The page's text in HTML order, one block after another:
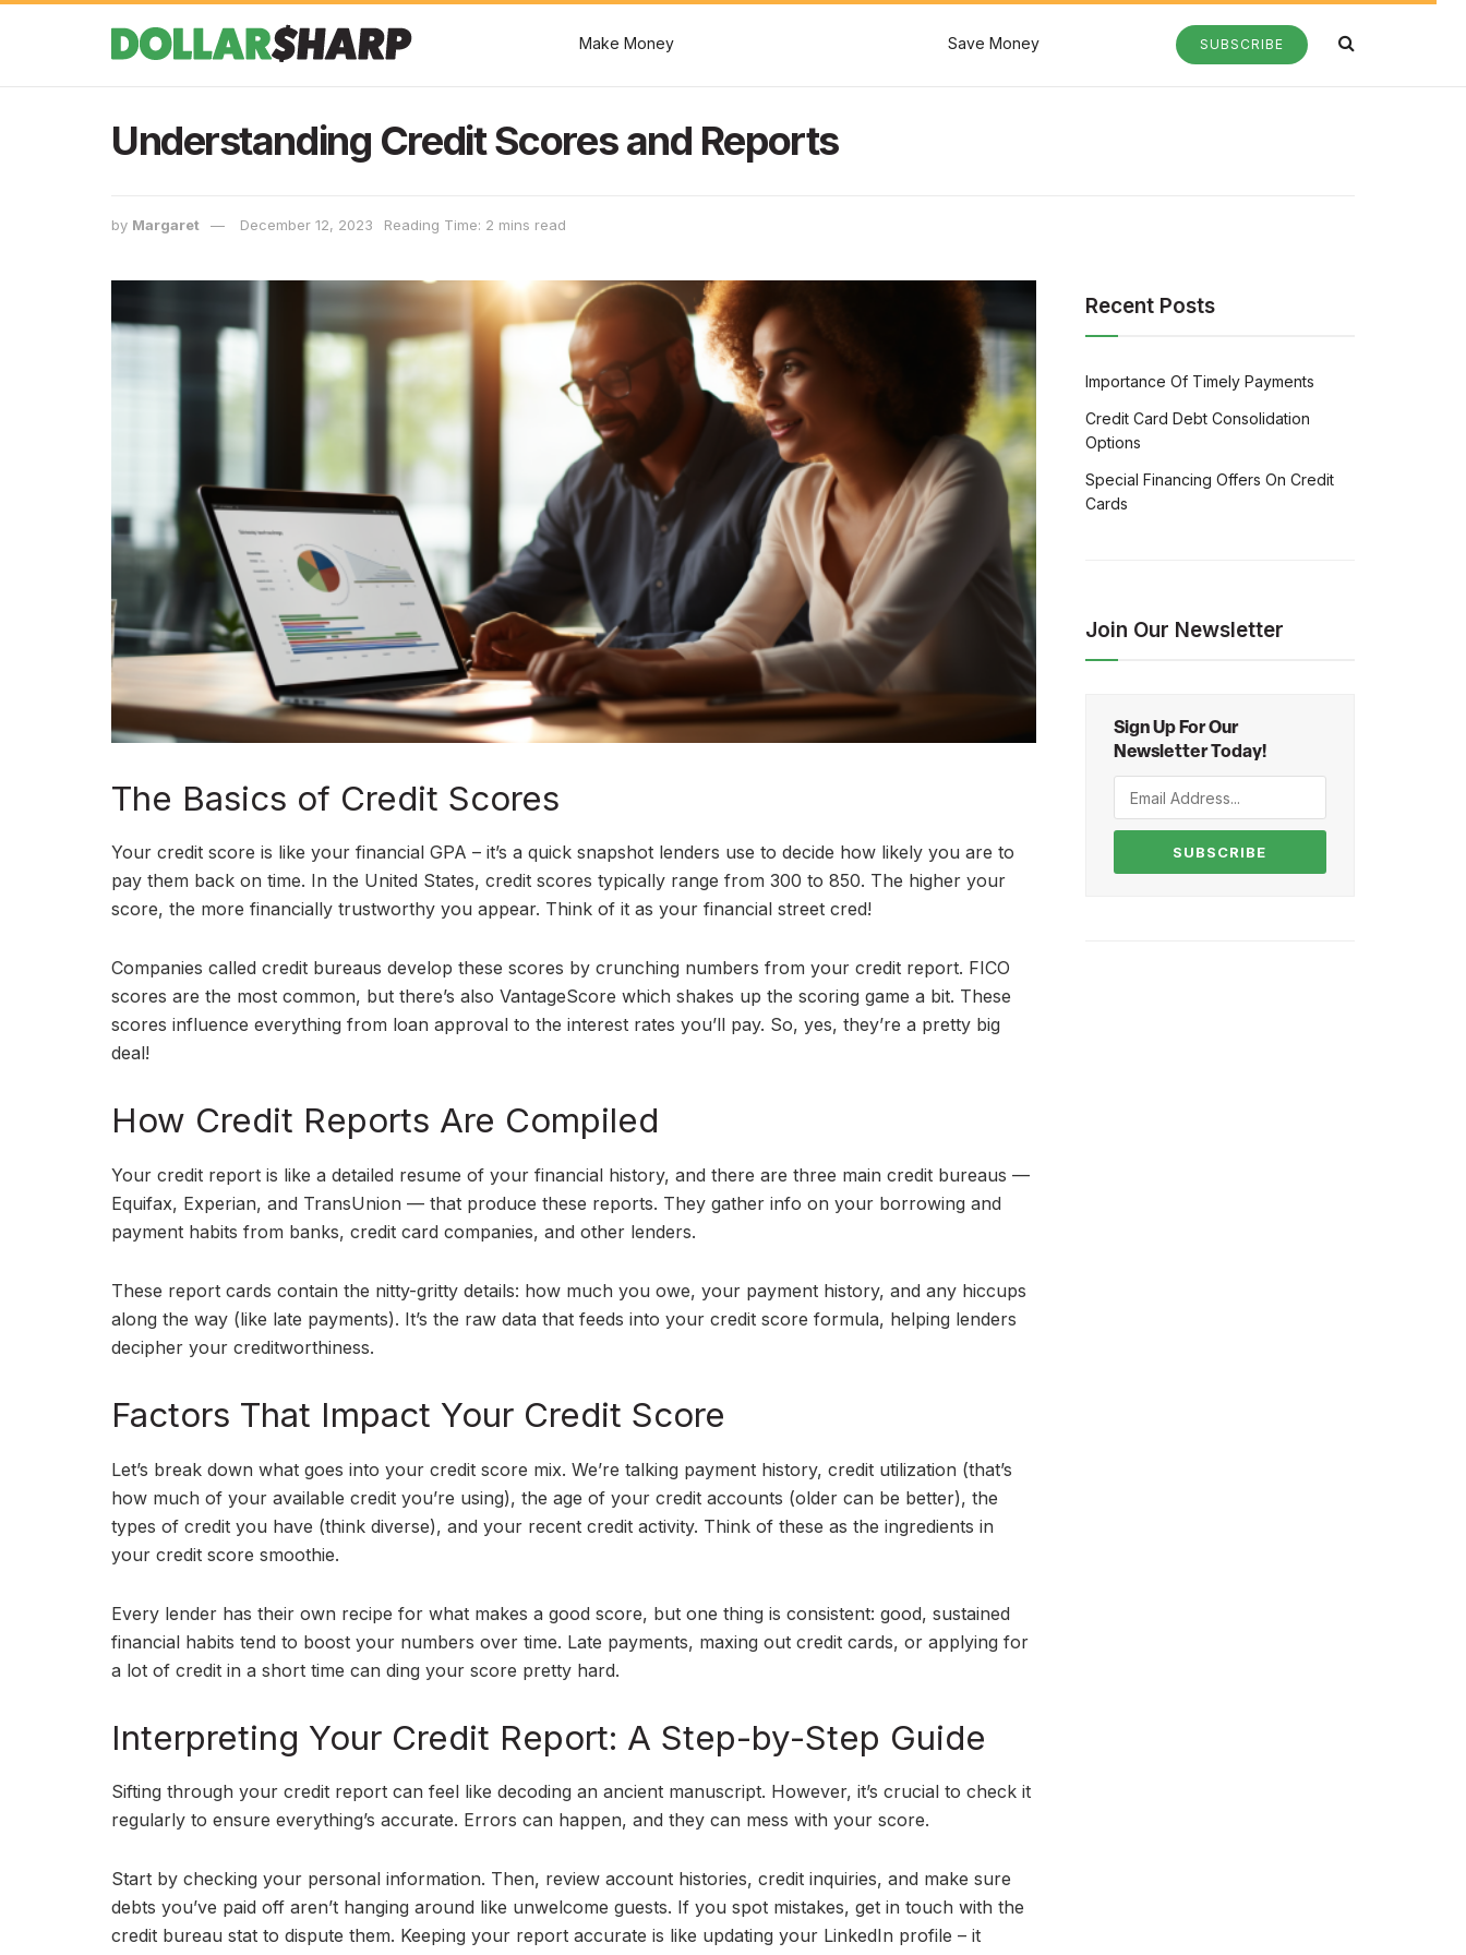
Make Money Save Money SUBSCRIBE
Understanding Credit Scores and Reports
by Margaret December 12, 2023 Reading Time: 2 mins read
The Basics of Credit Scores
Your credit score is like your financial GPA – it’s a quick snapshot lenders use to decide how likely you are to
pay them back on time. In the United States, credit scores typically range from 300 to 850. The higher your
score, the more financially trustworthy you appear. Think of it as your financial street cred!
Companies called credit bureaus develop these scores by crunching numbers from your credit report. FICO
scores are the most common, but there’s also VantageScore which shakes up the scoring game a bit. These
scores influence everything from loan approval to the interest rates you’ll pay. So, yes, they’re a pretty big
deal!
How Credit Reports Are Compiled
Your credit report is like a detailed resume of your financial history, and there are three main credit bureaus —
Equifax, Experian, and TransUnion — that produce these reports. They gather info on your borrowing and
payment habits from banks, credit card companies, and other lenders.
These report cards contain the nitty-gritty details: how much you owe, your payment history, and any hiccups
along the way (like late payments). It’s the raw data that feeds into your credit score formula, helping lenders
decipher your creditworthiness.
Factors That Impact Your Credit Score
Let’s break down what goes into your credit score mix. We’re talking payment history, credit utilization (that’s
how much of your available credit you’re using), the age of your credit accounts (older can be better), the
types of credit you have (think diverse), and your recent credit activity. Think of these as the ingredients in
your credit score smoothie.
Every lender has their own recipe for what makes a good score, but one thing is consistent: good, sustained
financial habits tend to boost your numbers over time. Late payments, maxing out credit cards, or applying for
a lot of credit in a short time can ding your score pretty hard.
Interpreting Your Credit Report: A Step-by-Step Guide
Sifting through your credit report can feel like decoding an ancient manuscript. However, it’s crucial to check it
regularly to ensure everything’s accurate. Errors can happen, and they can mess with your score.
Start by checking your personal information. Then, review account histories, credit inquiries, and make sure
debts you’ve paid off aren’t hanging around like unwelcome guests. If you spot mistakes, get in touch with the
credit bureau stat to dispute them. Keeping your report accurate is like updating your LinkedIn profile – it
Recent Posts
Importance Of Timely Payments
Credit Card Debt Consolidation
Options
Special Financing Offers On Credit
Cards
Join Our Newsletter
Sign Up For Our
Newsletter Today!
SUBSCRIBE